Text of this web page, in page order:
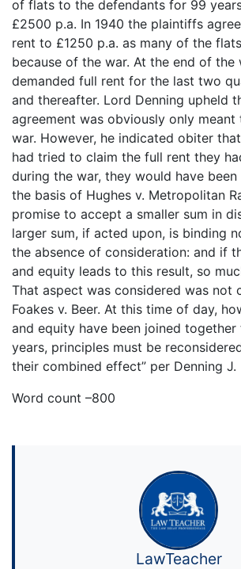
of flats to the defendants for 99
£2500 p.a. In 1940 the plaintiffs
rent to £1250 p.a. as many of the
because of the war. At the end of the
demanded full rent for the last two
and thereafter. Lord Denning upheld
agreement was obviously only
war. However, he indicated obiter
had tried to claim the full rent they
during the war, they would have been
the basis of Hughes v. Metropolitan
promise to accept a smaller sum in
larger sum, if acted upon, is binding
the absence of consideration: and if
and equity leads to this result, so
That aspect was considered was not
Foakes v. Beer. At this time of day,
and equity have been joined
years, principles must be
their combined effect” per Denning J.
Word count –800
LawTeacher